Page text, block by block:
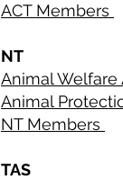
ACT Members
NT
Animal Welfare
Animal
NT Members
TAS